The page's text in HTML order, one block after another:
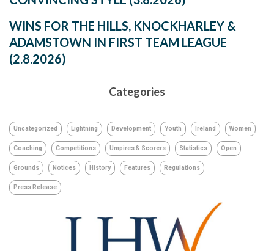
WINS FOR THE HILLS, KNOCKHARLEY &
ADAMSTOWN IN FIRST TEAM LEAGUE
(2.8.2026)
Categories
Uncategorized Lightning Development Youth Ireland Women
Coaching Competitions Umpires & Scorers Statistics Open
Grounds Notices History Features Regulations
Press Release